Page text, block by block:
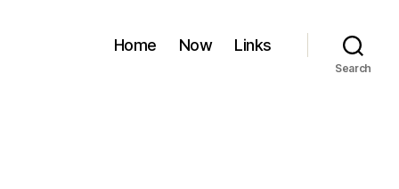
Home Now Links
Search